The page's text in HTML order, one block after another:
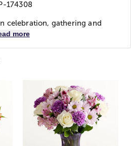
174308
celebration, gathering and
more